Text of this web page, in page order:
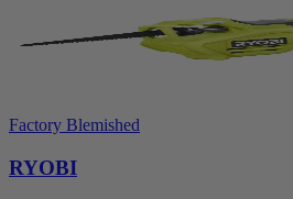
Factory Blemished
RYOBI